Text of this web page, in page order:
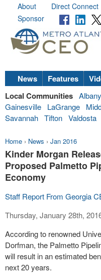
About Direct Connect
Sponsor
News Features
Local Communities Albany
Gainesville
LaGrange
Savannah Tifton Valdosta
Home › News › Jan 2016
Kinder Morgan
Proposed Palmetto
Economy
Staff Report From Georgia
Thursday, January 28th,
According to renowned
Dorfman, the Palmetto
will result in an estimated
next 20 years.